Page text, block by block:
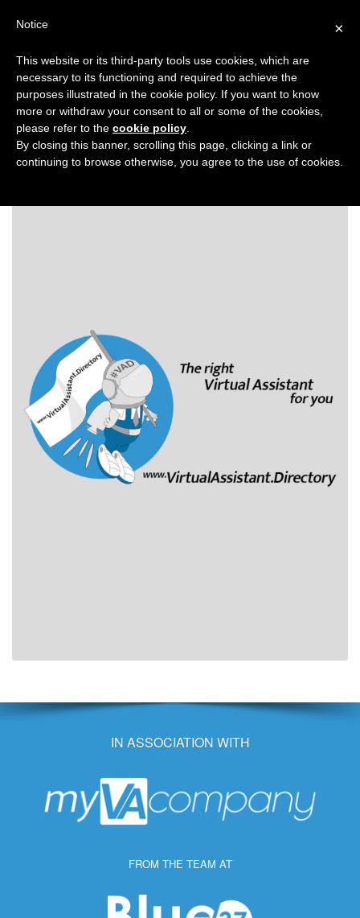
Virtual Assistant Directory
The right Virtual Assistant for you
Search
Menu
Search
for:
Virtual
Assistant
Back to Virtual Assistant Directory
IN ASSOCIATION WITH
FROM THE TEAM AT
×
Notice
This website or its third-party tools use cookies, which are
necessary to its functioning and required to achieve the
purposes illustrated in the cookie policy. If you want to know
more or withdraw your consent to all or some of the cookies,
please refer to the cookie policy
By closing this banner, scrolling this page, clicking a link or
continuing to browse otherwise, you agree to the use of cookies.